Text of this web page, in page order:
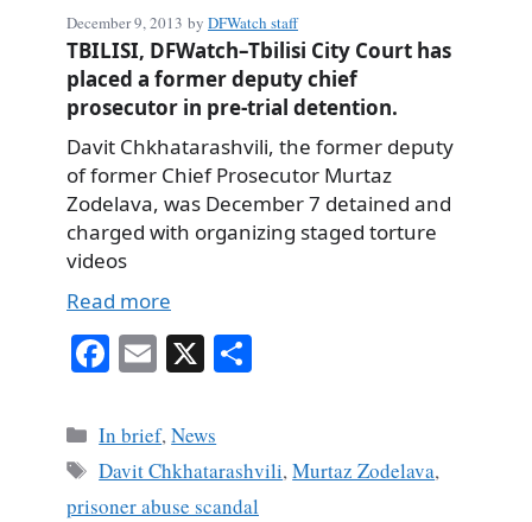
December 9, 2013 by DFWatch staff
TBILISI, DFWatch–Tbilisi City Court has
placed a former deputy chief
prosecutor in pre-trial detention.
Davit Chkhatarashvili, the former deputy
of former Chief Prosecutor Murtaz
Zodelava, was December 7 detained and
charged with organizing staged torture
videos
Read more
Fa
bo
ok
E
ail
X
Categories
In brief,News
Tags
Davit Chkhatarashvili,Murtaz Zodelava,
prisoner abuse scandal